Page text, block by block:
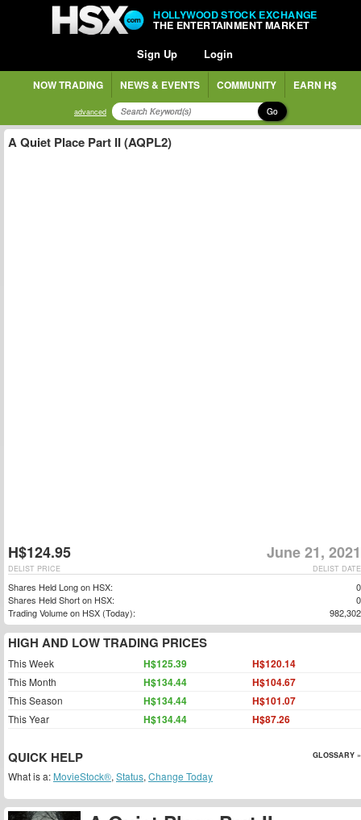
HOLLYWOOD STOCK EXCHANGE
THE ENTERTAINMENT MARKET
Sign Up Login
NOW TRADING NEWS & EVENTS COMMUNITY EARN H$
advanced Go
A Quiet Place Part II (AQPL2)
H$124.95 June 21, 2021
DELIST DATE
DELIST PRICE
Shares Held Long on HSX:
0
Shares Held Short on HSX:
0
Trading Volume on HSX (Today):
982,302
HIGH AND LOW TRADING PRICES
This Week H$125.39 H$120.14
This Month H$134.44 H$104.67
This Season H$134.44 H$101.07
This Year H$134.44 H$87.26
QUICK HELP GLOSSARY »
What is a: MovieStock®, Status, Change Today